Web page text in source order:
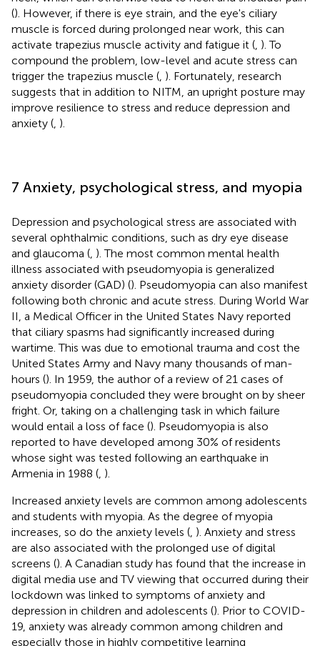
(). However, if there is eye strain, and the eye's ciliary
muscle is forced during prolonged near work, this can
activate trapezius muscle activity and fatigue it ( ). To
compound the problem, low-level and acute stress can
trigger the trapezius muscle ( ). Fortunately, research
suggests that in addition to NITM, an upright posture may
improve resilience to stress and reduce depression and
anxiety ( ).
7 Anxiety, psychological stress, and myopia
Depression and psychological stress are associated with
several ophthalmic conditions, such as dry eye disease
and glaucoma ( ). The most common mental health
illness associated with pseudomyopia is generalized
anxiety disorder (GAD) (). Pseudomyopia can also manifest
following both chronic and acute stress. During World War
II, a Medical Officer in the United States Navy reported
that ciliary spasms had significantly increased during
wartime. This was due to emotional trauma and cost the
United States Army and Navy many thousands of man-
hours (). In 1959, the author of a review of 21 cases of
pseudomyopia concluded they were brought on by sheer
fright. Or, taking on a challenging task in which failure
would entail a loss of face (). Pseudomyopia is also
reported to have developed among 30% of residents
whose sight was tested following an earthquake in
Armenia in 1988 ( ).
Increased anxiety levels are common among adolescents
and students with myopia. As the degree of myopia
increases, so do the anxiety levels ( ). Anxiety and stress
are also associated with the prolonged use of digital
screens (). A Canadian study has found that the increase in
digital media use and TV viewing that occurred during their
lockdown was linked to symptoms of anxiety and
depression in children and adolescents (). Prior to COVID-
19, anxiety was already common among children and
especially those in highly competitive learning